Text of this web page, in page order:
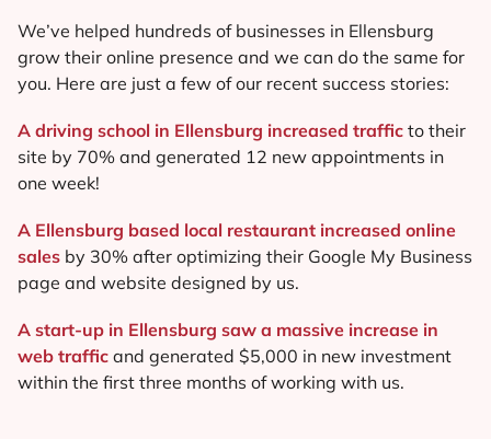
We’ve helped hundreds of businesses in Ellensburg
grow their online presence and we can do the same for
you. Here are just a few of our recent success stories:
A driving school in Ellensburg increased traffic to their
site by 70% and generated 12 new appointments in
one week!
A Ellensburg based local restaurant increased online
sales by 30% after optimizing their Google My Business
page and website designed by us.
A start-up in Ellensburg saw a massive increase in
web traffic and generated $5,000 in new investment
within the first three months of working with us.